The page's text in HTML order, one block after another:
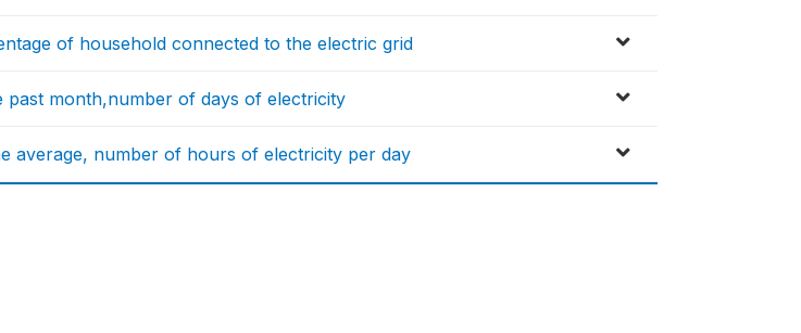
of household connected to the electric grid
past month,number of days of electricity
average, number of hours of electricity per day